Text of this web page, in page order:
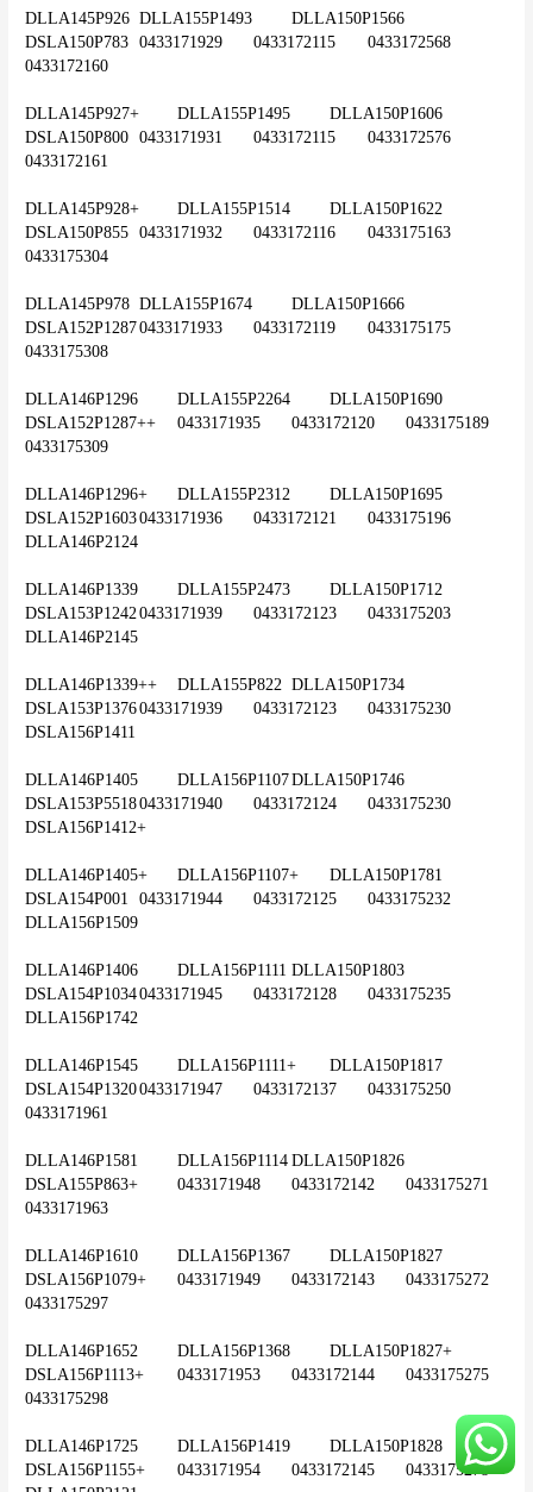
DLLA145P926	DLLA155P1493	DLLA150P1566
DSLA150P783	0433171929	0433172115	0433172568
0433172160
DLLA145P927+	DLLA155P1495	DLLA150P1606
DSLA150P800	0433171931	0433172115	0433172576
0433172161
DLLA145P928+	DLLA155P1514	DLLA150P1622
DSLA150P855	0433171932	0433172116	0433175163
0433175304
DLLA145P978	DLLA155P1674	DLLA150P1666
DSLA152P1287	0433171933	0433172119	0433175175
0433175308
DLLA146P1296	DLLA155P2264	DLLA150P1690
DSLA152P1287++	0433171935	0433172120	0433175189
0433175309
DLLA146P1296+	DLLA155P2312	DLLA150P1695
DSLA152P1603	0433171936	0433172121	0433175196
DLLA146P2124
DLLA146P1339	DLLA155P2473	DLLA150P1712
DSLA153P1242	0433171939	0433172123	0433175203
DLLA146P2145
DLLA146P1339++	DLLA155P822	DLLA150P1734
DSLA153P1376	0433171939	0433172123	0433175230
DSLA156P1411
DLLA146P1405	DLLA156P1107	DLLA150P1746
DSLA153P5518	0433171940	0433172124	0433175230
DSLA156P1412+
DLLA146P1405+	DLLA156P1107+	DLLA150P1781
DSLA154P001	0433171944	0433172125	0433175232
DLLA156P1509
DLLA146P1406	DLLA156P1111	DLLA150P1803
DSLA154P1034	0433171945	0433172128	0433175235
DLLA156P1742
DLLA146P1545	DLLA156P1111+	DLLA150P1817
DSLA154P1320	0433171947	0433172137	0433175250
0433171961
DLLA146P1581	DLLA156P1114	DLLA150P1826
DSLA155P863+	0433171948	0433172142	0433175271
0433171963
DLLA146P1610	DLLA156P1367	DLLA150P1827
DSLA156P1079+	0433171949	0433172143	0433175272
0433175297
DLLA146P1652	DLLA156P1368	DLLA150P1827+
DSLA156P1113+	0433171953	0433172144	0433175275
0433175298
DLLA146P1725	DLLA156P1419	DLLA150P1828
DSLA156P1155+	0433171954	0433172145	0433175278